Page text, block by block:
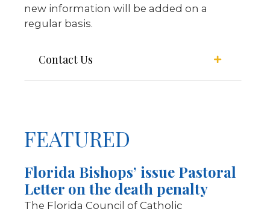
new information will be added on a
regular basis.
Contact Us
FEATURED
Florida Bishops’ issue Pastoral
Letter on the death penalty
The Florida Council of Catholic